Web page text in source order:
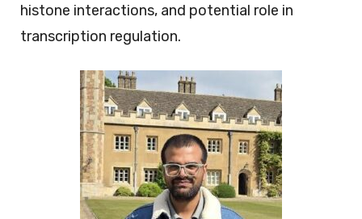
histone interactions, and potential role in
transcription regulation.